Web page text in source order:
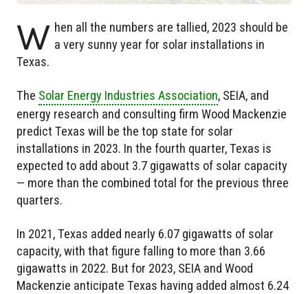
W hen all the numbers are tallied, 2023 should be
a very sunny year for solar installations in
Texas.
The Solar Energy Industries Association, SEIA, and
energy research and consulting firm Wood Mackenzie
predict Texas will be the top state for solar
installations in 2023. In the fourth quarter, Texas is
expected to add about 3.7 gigawatts of solar capacity
— more than the combined total for the previous three
quarters.
In 2021, Texas added nearly 6.07 gigawatts of solar
capacity, with that figure falling to more than 3.66
gigawatts in 2022. But for 2023, SEIA and Wood
Mackenzie anticipate Texas having added almost 6.24